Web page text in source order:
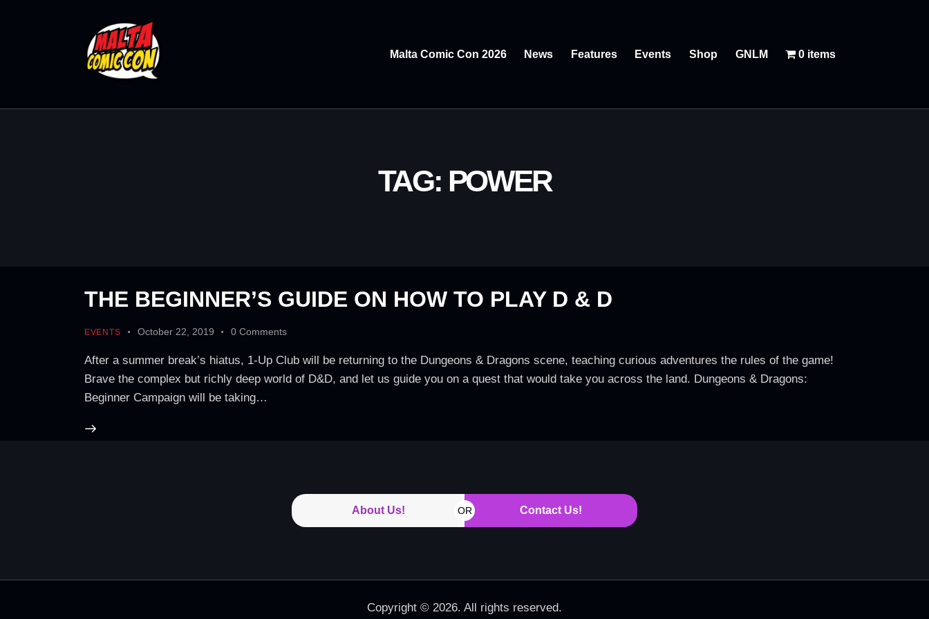
Malta Comic Con 2026 News Features Events Shop GNLM 0 items
TAG: POWER
THE BEGINNER’S GUIDE ON HOW TO PLAY D & D
EVENTS October 22, 2019 0 Comments
After a summer break’s hiatus, 1-Up Club will be returning to the Dungeons & Dragons scene, teaching curious adventures the rules of the game!
Brave the complex but richly deep world of D&D, and let us guide you on a quest that would take you across the land. Dungeons & Dragons:
Beginner Campaign will be taking…
About Us! OR Contact Us!
Copyright © 2026. All rights reserved.